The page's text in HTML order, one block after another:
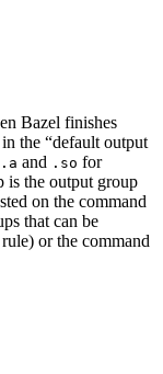
Bazel finishes
the “default output
.a and .so for
is the output group
on the command
that can be
rule) or the command